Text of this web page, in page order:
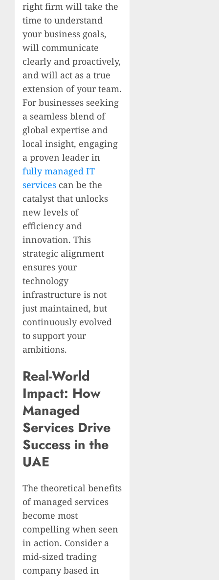
right firm will take the
time to understand
your business goals,
will communicate
clearly and proactively,
and will act as a true
extension of your team.
For businesses seeking
a seamless blend of
global expertise and
local insight, engaging
a proven leader in
fully managed IT
services can be the
catalyst that unlocks
new levels of
efficiency and
innovation. This
strategic alignment
ensures your
technology
infrastructure is not
just maintained, but
continuously evolved
to support your
ambitions.
Real-World
Impact: How
Managed
Services Drive
Success in the
UAE
The theoretical benefits
of managed services
become most
compelling when seen
in action. Consider a
mid-sized trading
company based in